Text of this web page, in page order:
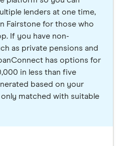
lenders at one time,
Fairstone for those who
If you have non-
as private pensions and
has options for
in less than five
based on your
matched with suitable